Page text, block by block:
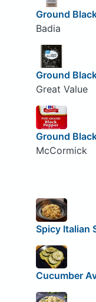
Ground
Badia
Ground
Great Value
Ground
McCormick
Spicy Italian
Cucumber